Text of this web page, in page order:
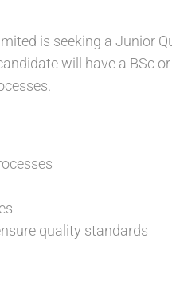
is seeking a Junior
will have a BSc
quality standards